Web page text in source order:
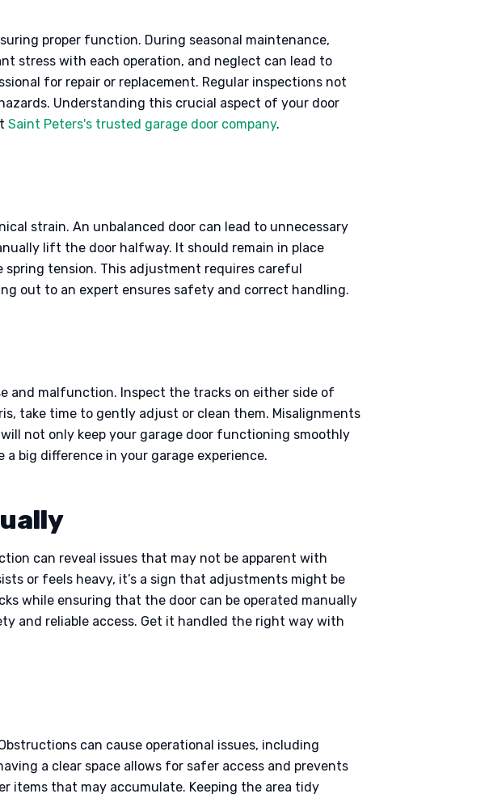
proper function. During seasonal maintenance,
stress with each operation, and neglect can lead to
for repair or replacement. Regular inspections not
Understanding this crucial aspect of your door
Saint Peters's trusted garage door company.
strain. An unbalanced door can lead to unnecessary
lift the door halfway. It should remain in place
tension. This adjustment requires careful
out to an expert ensures safety and correct handling.
and malfunction. Inspect the tracks on either side of
take time to gently adjust or clean them. Misalignments
not only keep your garage door functioning smoothly
big difference in your garage experience.
can reveal issues that may not be apparent with
or feels heavy, it’s a sign that adjustments might be
while ensuring that the door can be operated manually
and reliable access. Get it handled the right way with
can cause operational issues, including
a clear space allows for safer access and prevents
items that may accumulate. Keeping the area tidy